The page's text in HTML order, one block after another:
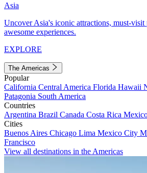
Asia
Uncover Asia's iconic attractions, must-visit
awesome experiences.
EXPLORE
The Americas
Popular
California Central America Florida Hawaii
Patagonia South America
Countries
Argentina Brazil Canada Costa Rica
Cities
Buenos Aires Chicago Lima Mexico City
Francisco
View all destinations in the Americas